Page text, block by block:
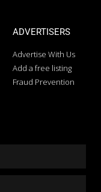
ADVERTISERS
Advertise With Us
Add a free listing
Fraud Prevention